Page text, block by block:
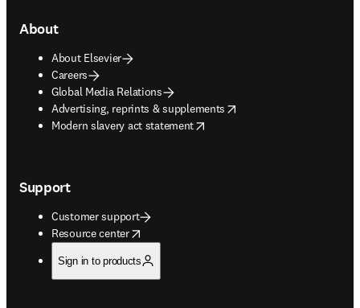
About
About Elsevier
Careers
Global Media Relations
Advertising, reprints & supplements
opens in new tab/window
Modern slavery act statement
opens in new tab/window
Support
Customer support
Resource center
opens in new tab/window
Sign in to products